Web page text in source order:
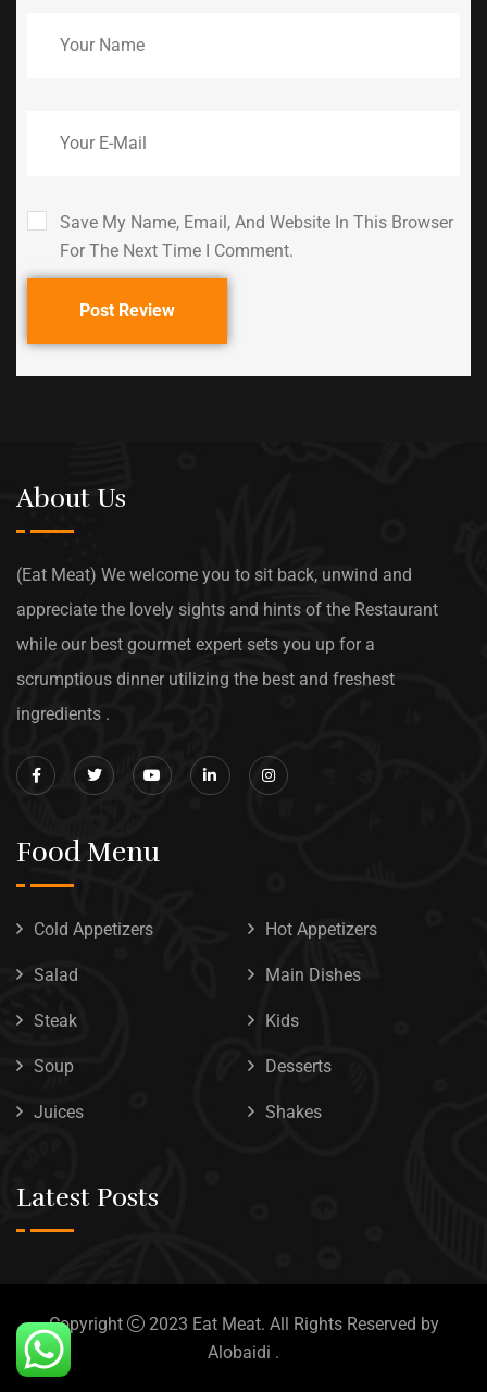
Save My Name, Email, And Website In This Browser
For The Next Time I Comment.
Post Review
About Us
(Eat Meat) We welcome you to sit back, unwind and
appreciate the lovely sights and hints of the Restaurant
while our best gourmet expert sets you up for a
scrumptious dinner utilizing the best and freshest
ingredients .
Food Menu
Cold Appetizers Hot Appetizers
Salad Main Dishes
Steak Kids
Soup Desserts
Juices Shakes
Latest Posts
Copyright 2023 Eat Meat. All Rights Reserved by
Alobaidi .